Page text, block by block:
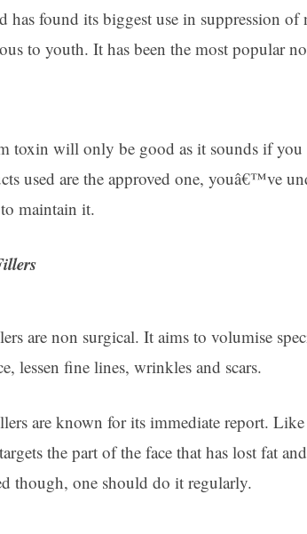
has found its biggest use in suppression
to youth. It has been the most popular
toxin will only be good as it sounds if
used are the approved one, youâ€™ve
maintain it.
are non surgical. It aims to volumise
lessen fine lines, wrinkles and scars.
are known for its immediate report.
the part of the face that has lost fat
though, one should do it regularly.